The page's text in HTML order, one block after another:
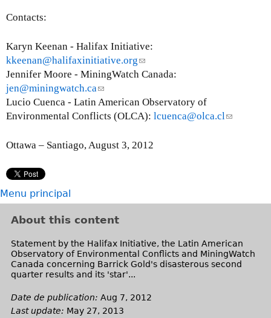
Contacts:
Karyn Keenan - Halifax Initiative:
kkeenan@halifaxinitiative.org(
l
n
k
e
a
i
l
Jennifer Moore - MiningWatch Canada:
jen@miningwatch.ca(
l
i
k
s
-
m
a
l
)
Lucio Cuenca - Latin American Observatory of
Environmental Conflicts (OLCA): lcuenca@olca.cl(
s
e
-
Ottawa – Santiago, August 3, 2012
Menu principal
About this content
Statement by the Halifax Initiative, the Latin American
Observatory of Environmental Conflicts and MiningWatch
Canada concerning Barrick Gold's disasterous second
quarter results and its 'star'...
Date de publication: Aug 7, 2012
Last update: May 27, 2013